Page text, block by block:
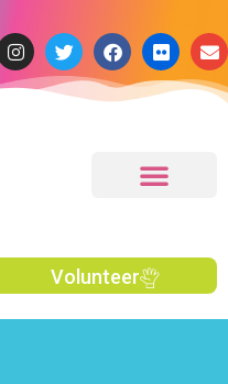
Volunteer